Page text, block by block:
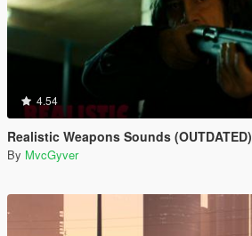
4.54
Realistic Weapons Sounds (OUTDATED)
By MvcGyver